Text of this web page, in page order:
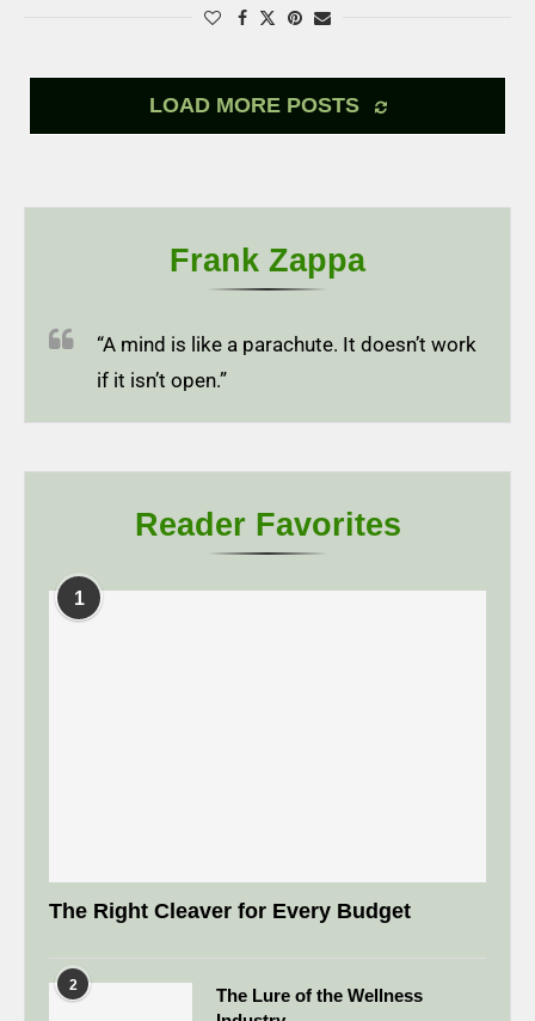
LOAD MORE POSTS
Frank Zappa
“A mind is like a parachute. It doesn’t work
if it isn’t open.”
Reader Favorites
1
The Right Cleaver for Every Budget
2
The Lure of the Wellness